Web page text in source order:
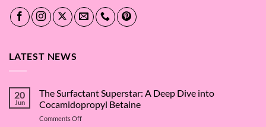
LATEST NEWS
20
Jun
The Surfactant Superstar: A Deep Dive into
Cocamidopropyl Betaine
Comments Offon